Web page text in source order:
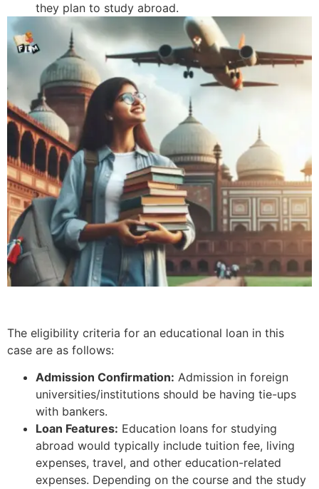
they plan to study abroad.
The eligibility criteria for an educational loan in this
case are as follows:
Admission Confirmation: Admission in foreign
universities/institutions should be having tie-ups
with bankers.
Loan Features: Education loans for studying
abroad would typically include tuition fee, living
expenses, travel, and other education-related
expenses. Depending on the course and the study